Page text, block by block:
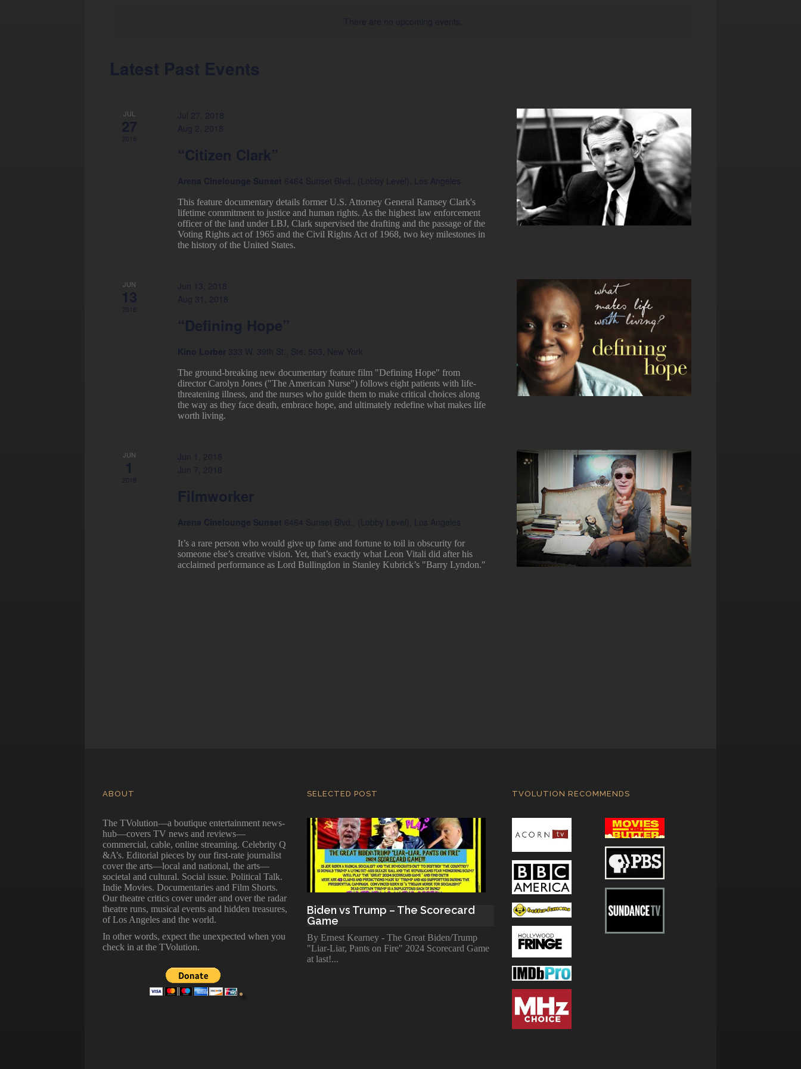
Calendar
Latest Past Events
JUL
27
2018
Jul 27, 2018
Aug 2, 2018
“Citizen Clark”
Arena Cinelounge Sunset 6464 Sunset Blvd., (Lobby Level), Los Angeles
This feature documentary details former U.S. Attorney General Ramsey Clark's
lifetime commitment to justice and human rights. As the highest law enforcement
officer of the land under LBJ, Clark supervised the drafting and the passage of the
Voting Rights act of 1965 and the Civil Rights Act of 1968, two key milestones in
the history of the United States.
JUN
13
2018
Jun 13, 2018
Aug 31, 2018
“Defining Hope”
Kino Lorber 333 W. 39th St., Ste. 503, New York
The ground-breaking new documentary feature film "Defining Hope" from
director Carolyn Jones ("The American Nurse") follows eight patients with life-
threatening illness, and the nurses who guide them to make critical choices along
the way as they face death, embrace hope, and ultimately redefine what makes life
worth living.
JUN
1
2018
Jun 1, 2018
Jun 7, 2018
Filmworker
Arena Cinelounge Sunset 6464 Sunset Blvd., (Lobby Level), Los Angeles
It’s a rare person who would give up fame and fortune to toil in obscurity for
someone else’s creative vision. Yet, that’s exactly what Leon Vitali did after his
acclaimed performance as Lord Bullingdon in Stanley Kubrick’s "Barry Lyndon."
ABOUT
The TVolution—a boutique entertainment news-
hub—covers TV news and reviews—
commercial, cable, online streaming. Celebrity Q
&A’s. Editorial pieces by our first-rate journalist
cover the arts—local and national, the arts—
societal and cultural. Social issue. Political Talk.
Indie Movies. Documentaries and Film Shorts.
Our theatre critics cover under and over the radar
theatre runs, musical events and hidden treasures,
of Los Angeles and the world.
In other words, expect the unexpected when you
check in at the TVolution.
SELECTED POST
Biden vs Trump – The Scorecard
Game
By Ernest Kearney - The Great Biden/Trump
"Liar-Liar, Pants on Fire" 2024 Scorecard Game
at last!
TVOLUTION RECOMMENDS